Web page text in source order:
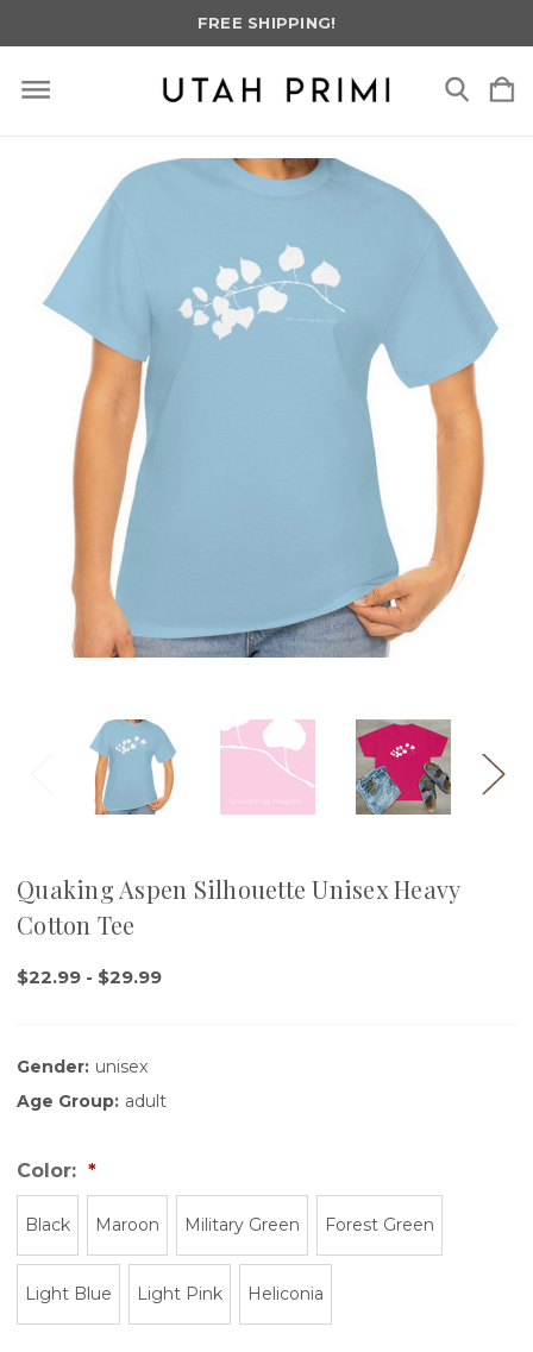
FREE SHIPPING!
Quaking Aspen Silhouette Unisex Heavy
Cotton Tee
$22.99 - $29.99
Gender: unisex
Age Group: adult
Color:
Black Maroon Military Green Forest Green
Light Blue Light Pink Heliconia